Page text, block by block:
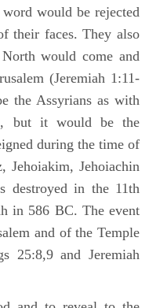
would be rejected
their faces. They also
would come and
(Jeremiah 1:11-
the Assyrians as with
but it would be the
during the time of
Jehoiakim, Jehoiachin
destroyed in the 11th
in 586 BC. The event
and of the Temple
25:8,9 and Jeremiah